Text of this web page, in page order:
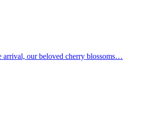
arrival, our beloved cherry blossoms…